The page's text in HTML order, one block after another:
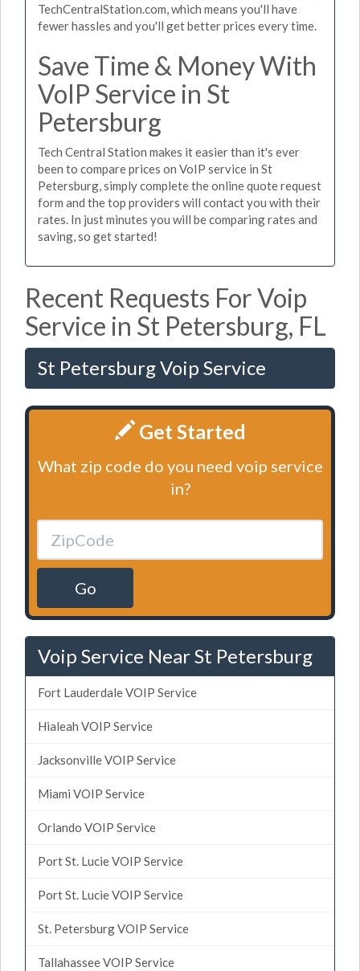
TechCentralStation.com, which means you'll have
fewer hassles and you'll get better prices every time.
Save Time & Money With
VoIP Service in St
Petersburg
Tech Central Station makes it easier than it's ever
been to compare prices on VoIP service in St
Petersburg, simply complete the online quote request
form and the top providers will contact you with their
rates. In just minutes you will be comparing rates and
saving, so get started!
Recent Requests For Voip
Service in St Petersburg, FL
St Petersburg Voip Service
Get Started
What zip code do you need voip service
in?
Go
Voip Service Near St Petersburg
Fort Lauderdale VOIP Service
Hialeah VOIP Service
Jacksonville VOIP Service
Miami VOIP Service
Orlando VOIP Service
Port St. Lucie VOIP Service
Port St. Lucie VOIP Service
St. Petersburg VOIP Service
Tallahassee VOIP Service